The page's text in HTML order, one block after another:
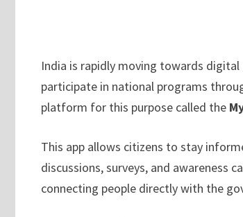
India is rapidly moving towards digital
participate in national programs
platform for this purpose called the
This app allows citizens to stay
discussions, surveys, and awareness
connecting people directly with the